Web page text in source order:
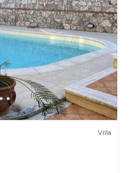
Villa